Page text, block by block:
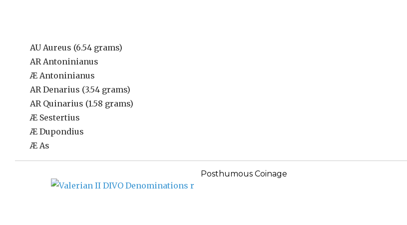
AU Aureus (6.54 grams)
AR Antoninianus
Æ Antoninianus
AR Denarius (3.54 grams)
AR Quinarius (1.58 grams)
Æ Sestertius
Æ Dupondius
Æ As
Posthumous Coinage